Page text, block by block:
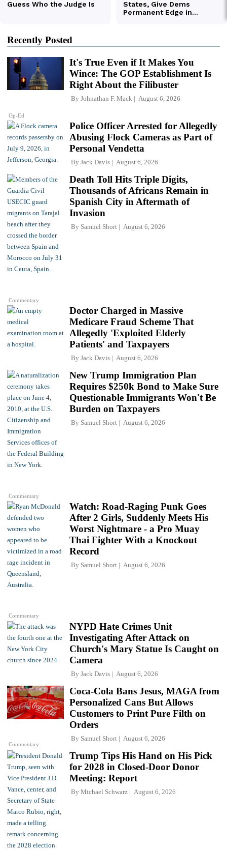
Recently Posted
Op-Ed
It's True Even if It Makes You
Wince: The GOP Establishment Is
Right About the Filibuster
By Johnathan F. Mack August 6, 2026
Police Officer Arrested for Allegedly
Abusing Flock Cameras as Part of
Personal Vendetta
By Jack Davis August 6, 2026
Commentary
Death Toll Hits Triple Digits,
Thousands of Africans Remain in
Spanish City in Aftermath of
Invasion
By Samuel Short August 6, 2026
Doctor Charged in Massive
Medicare Fraud Scheme That
Allegedly 'Exploited Elderly
Patients' and Taxpayers
By Jack Davis August 6, 2026
Commentary
New Trump Immigration Plan
Requires $250k Bond to Make Sure
Questionable Immigrants Won't Be
Burden on Taxpayers
By Samuel Short August 6, 2026
Commentary
Watch: Road-Raging Punk Goes
After 2 Girls, Suddenly Meets His
Worst Nightmare - a Pro Muay
Thai Fighter With a Knockout
Record
By Samuel Short August 6, 2026
NYPD Hate Crimes Unit
Investigating After Attack on
Church's Mary Statue Is Caught on
Camera
By Jack Davis August 6, 2026
Commentary
Coca-Cola Bans Jesus, MAGA from
Personalized Cans But Allows
Customers to Print Pure Filth on
Orders
By Samuel Short August 6, 2026
Trump Tips His Hand on His Pick
for 2028 in Closed-Door Donor
Meeting: Report
By Michael Schwarz August 6, 2026